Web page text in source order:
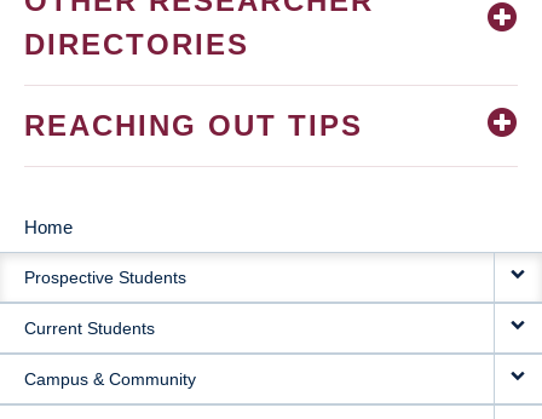
DIRECTORIES
REACHING OUT TIPS
MAIN
NAVIGATION
Home
Prospective Students
Current Students
Campus & Community